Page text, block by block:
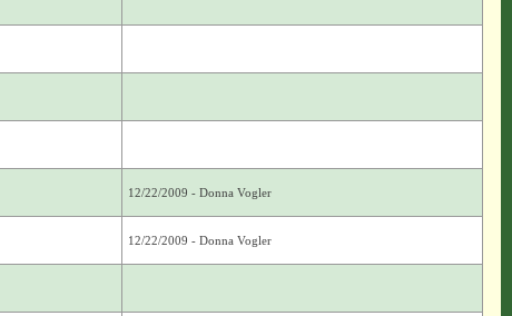
12/22/2009 - Donna Vogler
12/22/2009 - Donna Vogler